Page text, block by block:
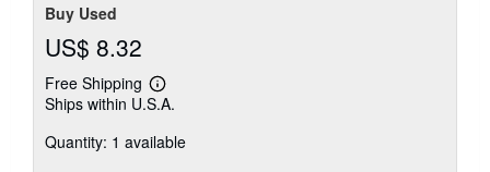
Buy Used
US$ 8.32
Free Shipping
Learn
more
shipping
Ships within U.S.A.
Quantity: 1 available